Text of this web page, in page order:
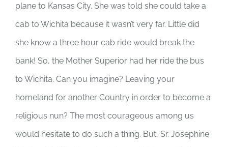
plane to Kansas City. She was told she could take a
cab to Wichita because it wasn’t very far. Little did
she know a three hour cab ride would break the
bank! So, the Mother Superior had her ride the bus
to Wichita. Can you imagine? Leaving your
homeland for another Country in order to become a
religious nun? The most courageous among us
would hesitate to do such a thing. But, Sr. Josephine